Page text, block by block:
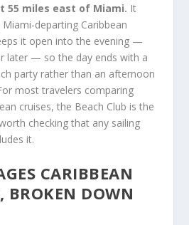
55 miles east of Miami. It
departing Caribbean
it open into the evening —
later — so the day ends with a
party rather than an afternoon
most travelers comparing
cruises, the Beach Club is the
checking that any sailing
it.
CARIBBEAN
BROKEN DOWN